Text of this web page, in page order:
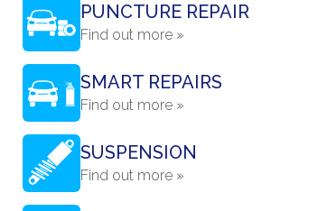
PUNCTURE REPAIR
Find out more »
SMART REPAIRS
Find out more »
SUSPENSION
Find out more »